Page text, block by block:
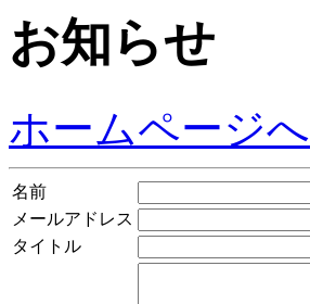
お知らせ
ホームページへ
名前
メールアドレス
タイトル